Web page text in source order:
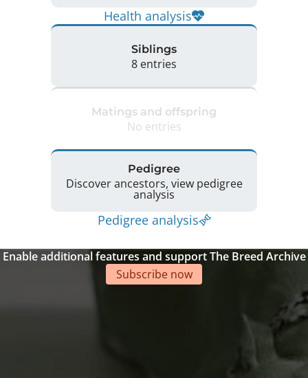
Health analysis
Siblings
8 entries
Matings and offspring
No entries
Pedigree
Discover ancestors, view pedigree
analysis
Pedigree analysis
Enable additional features and support The Breed Archive
Subscribe now